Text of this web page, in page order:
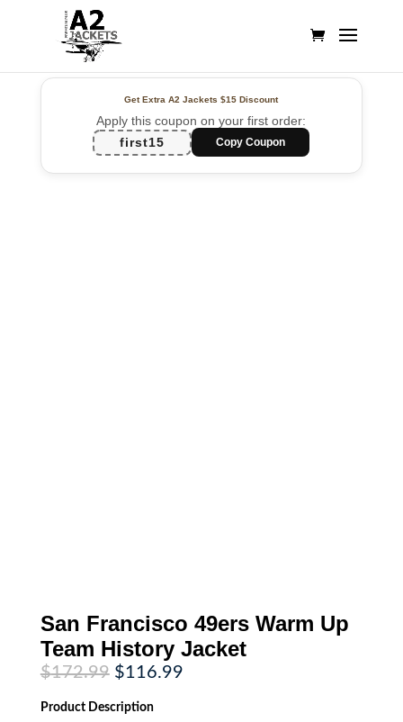
Get Extra A2 Jackets$15 Discount
Apply this coupon on your first order:
first15
Copy Coupon
San Francisco 49ers Warm Up
Team History Jacket
$172.99 Original
price
was:
$172.99.
$116.99Current
Product Description